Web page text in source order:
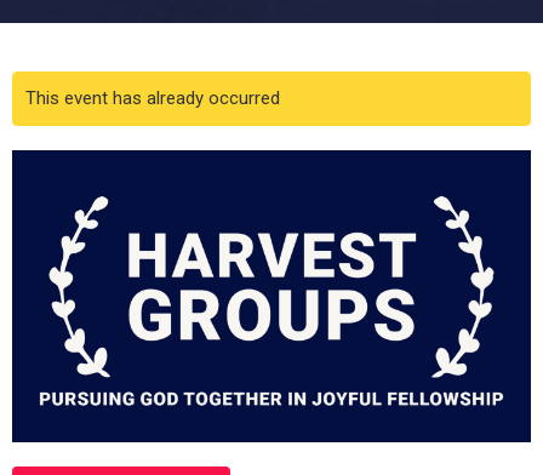
This event has already occurred